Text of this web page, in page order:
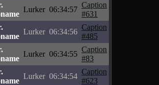
Lurker 06:34:57
Caption
#631
Lurker 06:34:56
Caption
#485
Lurker 06:34:55
Caption
#83
Lurker 06:34:54
Caption
#623